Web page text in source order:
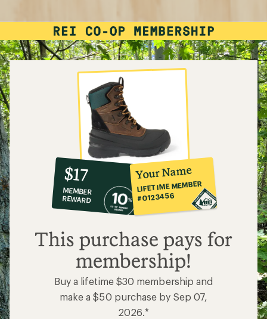
10%
co-
op
member
reward:
$17
$17
MEMBER
REWARD
Your Name
LIFETIME MEMBER
#0123456
This purchase pays for
membership!
Buy a lifetime $30 membership and
make a $50 purchase by Sep 07,
2026.*